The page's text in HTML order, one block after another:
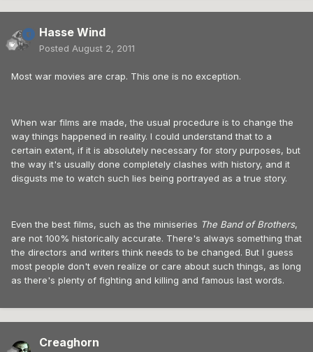
Hasse Wind
Posted August 2, 2011
Most war movies are crap. This one is no exception.
When war films are made, the usual procedure is to change the
way things happened in reality. I could understand that to a
certain extent, if it is absolutely necessary for story purposes, but
the way it's usually done completely clashes with history, and it
disgusts me to watch such lies being portrayed as a true story.
Even the best films, such as the miniseries The Band of Brothers,
are not 100% historically accurate. There's always something that
the directors and writers think needs to be changed. But I guess
most people don't even realize or care about such things, as long
as there's plenty of fighting and killing and famous last words.
Creaghorn